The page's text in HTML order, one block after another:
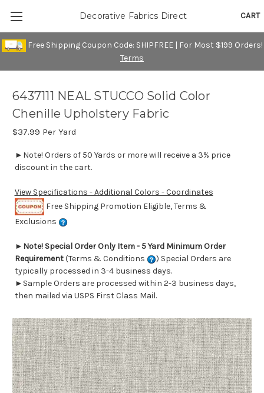
Free Shipping Coupon Code: SHIPFREE | For Most $199 Orders!
Terms
CART
Decorative Fabrics Direct
6437111 NEAL STUCCO Solid Color
Chenille Upholstery Fabric
$37.99 Per Yard
►Note! Orders of 50 Yards or more will receive a 3% price
discount in the cart.
View Specifications - Additional Colors - Coordinates
Free Shipping Promotion Eligible, Terms &
Exclusions
► Note! Special Order Only Item - 5 Yard Minimum Order
Requirement(Terms & Conditions
) Special Orders are
typically processed in 3-4 business days.
►Sample Orders are processed within 2-3 business days,
then mailed via USPS First Class Mail.